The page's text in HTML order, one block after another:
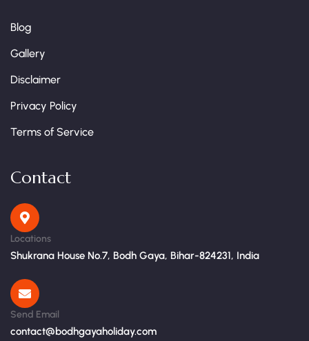
Blog
Gallery
Disclaimer
Privacy Policy
Terms of Service
Contact
Locations
Shukrana House No.7, Bodh Gaya, Bihar-824231, India
Send Email
contact@bodhgayaholiday.com